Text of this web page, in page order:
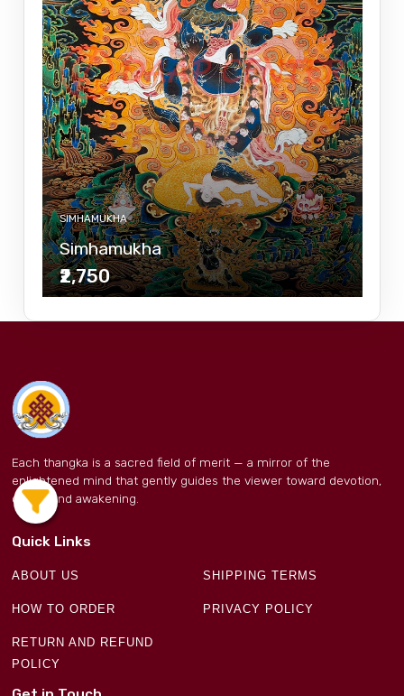
SIMHAMUKHA
Simhamukha
₹2,750
Each thangka is a sacred field of merit — a mirror of the
enlightened mind that gently guides the viewer toward devotion,
clarity, and awakening.
Quick Links
ABOUT US SHIPPING TERMS
HOW TO ORDER PRIVACY POLICY
RETURN AND REFUND
POLICY